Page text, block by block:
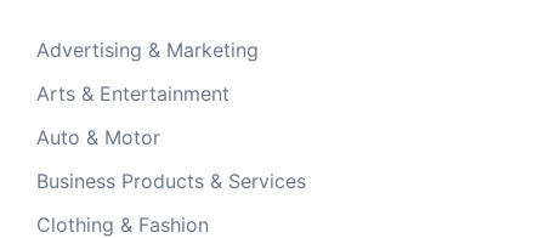
Advertising & Marketing
Arts & Entertainment
Auto & Motor
Business Products & Services
Clothing & Fashion